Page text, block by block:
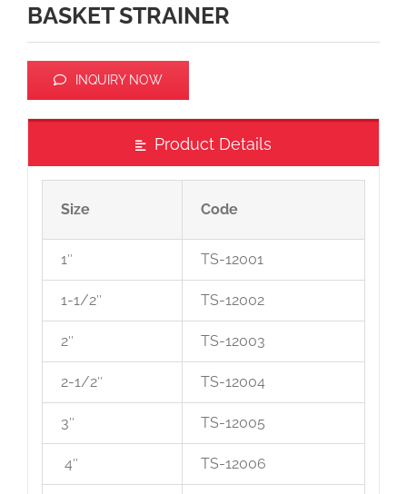
BASKET STRAINER
INQUIRY NOW
Product Details
Size Code
1″ TS-12001
1-1/2″ TS-12002
2″ TS-12003
2-1/2″ TS-12004
3″ TS-12005
4″ TS-12006